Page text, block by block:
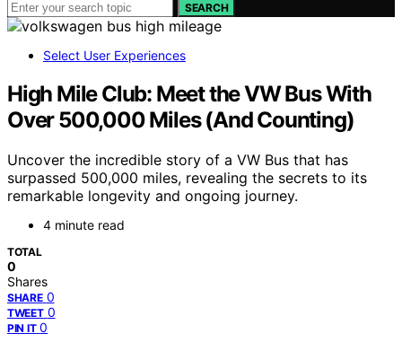
SEARCH
Select User Experiences
High Mile Club: Meet the VW Bus With
Over 500,000 Miles (And Counting)
Uncover the incredible story of a VW Bus that has
surpassed 500,000 miles, revealing the secrets to its
remarkable longevity and ongoing journey.
4 minute read
TOTAL
0
Shares
SHARE 0
TWEET 0
PIN IT 0